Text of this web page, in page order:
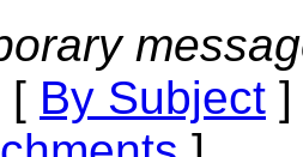
[ By Subject